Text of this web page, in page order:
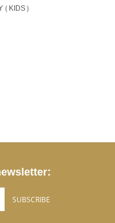
(KIDS)
SUBSCRIBE